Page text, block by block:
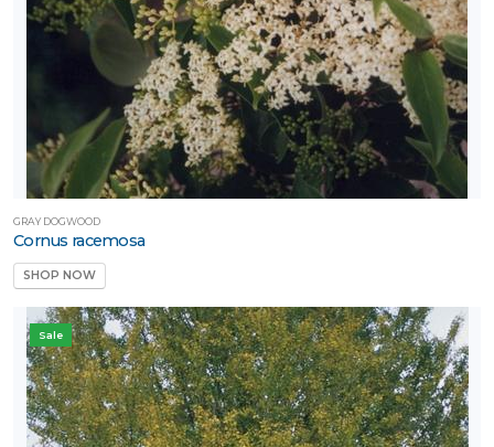
GRAY DOGWOOD
Cornus racemosa
SHOP NOW
Sale